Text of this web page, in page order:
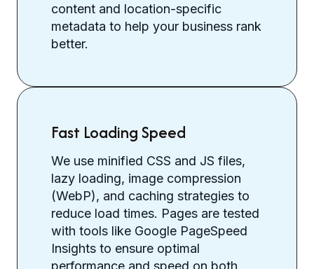
content and location-specific
metadata to help your business rank
better.
Fast Loading Speed
We use minified CSS and JS files,
lazy loading, image compression
(WebP), and caching strategies to
reduce load times. Pages are tested
with tools like Google PageSpeed
Insights to ensure optimal
performance and speed on both